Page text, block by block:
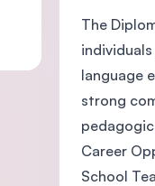
The
language
strong
Career
School